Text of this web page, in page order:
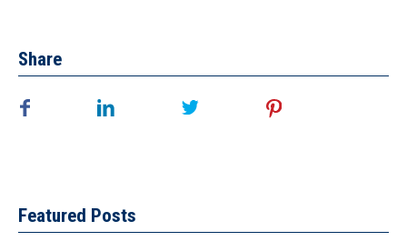
Share
Featured Posts